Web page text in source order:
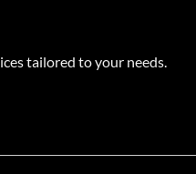
tailored to your needs.